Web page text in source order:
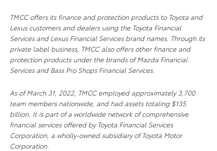
TMCC offers its finance and protection products to Toyota and
Lexus customers and dealers using the Toyota Financial
Services and Lexus Financial Services brand names. Through its
private label business, TMCC also offers other finance and
protection products under the brands of Mazda Financial
Services and Bass Pro Shops Financial Services.
As of March 31, 2022, TMCC employed approximately 3,700
team members nationwide, and had assets totaling $135
billion. It is part of a worldwide network of comprehensive
financial services offered by Toyota Financial Services
Corporation, a wholly-owned subsidiary of Toyota Motor
Corporation.